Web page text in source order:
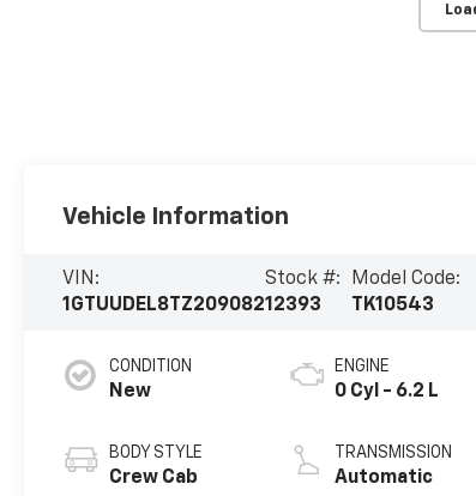
Vehicle Information
VIN:
1GTUUDEL8TZ209082
Stock #:
12393
Model Code:
TK10543
CONDITION
New
BODY STYLE
Crew Cab
ENGINE
0 Cyl - 6.2 L
TRANSMISSION
Automatic